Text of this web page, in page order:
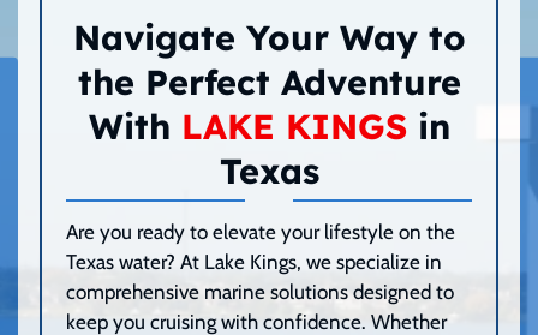
Navigate Your Way to
the Perfect Adventure
With LAKE KINGSin
Texas
Are you ready to elevate your lifestyle on the
Texas water? At Lake Kings, we specialize in
comprehensive marine solutions designed to
keep you cruising with confidence. Whether